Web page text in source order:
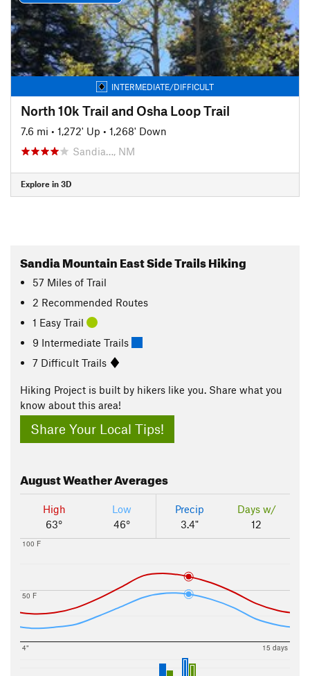
INTERMEDIATE/DIFFICULT
North 10k Trail and Osha Loop Trail
7.6 mi • 1,272' Up • 1,268' Down
Sandia…, NM
Explore in 3D
Sandia Mountain East Side Trails Hiking
57 Miles of Trail
2 Recommended Routes
1 Easy Trail
9 Intermediate Trails
7 Difficult Trails
Hiking Project is built by hikers like you. Share what you
know about this area!
Share Your Local Tips!
AugustWeather Averages
High
63°
Low
46°
Precip
3.4"
Days w/
12
50 F
100 F
4" 15 days